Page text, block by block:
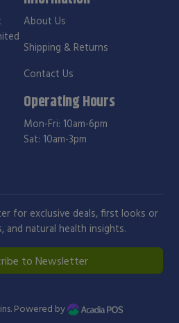
About Us
Shipping & Returns
Contact Us
Operating Hours
Mon-Fri: 10am-6pm
Sat: 10am-3pm
for exclusive deals, first looks or
and natural health insights.
to Newsletter
. Powered by